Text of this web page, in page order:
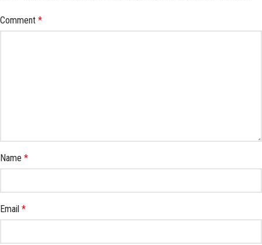
Comment *
Name *
Email *